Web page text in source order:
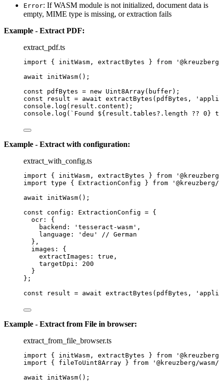
Error: If WASM module is not initialized, document data is
empty, MIME type is missing, or extraction fails
Example - Extract PDF:
extract_pdf.ts
import { initWasm, extractBytes } from '
await
initWasm();
const pdfBytes = new Uint8Array(buffer);
const
result = await extractBytes (pdfBytes , '
console . log (result . content );
console . log ( ` Found ${ result . tables?. length ?? 0 }
Example - Extract with configuration:
extract_with_config.ts
import { initWasm, extractBytes } from '
import type { ExtractionConfig } from ' @kreuzberg/
await
initWasm();
const config : ExtractionConfig = {
ocr: {
backend:
' tesseract-wasm ' ,
language:
' deu '
// German
},
images: {
extractImages: true ,
targetDpi: 200
}
} ;
const
result = await extractBytes (pdfBytes , '
Example - Extract from File in browser:
extract_from_file_browser.ts
import { initWasm, extractBytes } from '
import { fileToUint8Array } from ' @kreuzberg/
await
initWasm();